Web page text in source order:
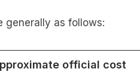
generally as follows:
official cost